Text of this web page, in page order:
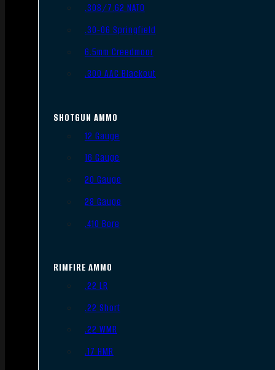
.308/7.62 NATO
.30-06 Springfield
6.5mm Creedmoor
.300 AAC Blackout
SHOTGUN AMMO
12 Gauge
16 Gauge
20 Gauge
28 Gauge
.410 Bore
RIMFIRE AMMO
.22 LR
.22 Short
.22 WMR
.17 HMR